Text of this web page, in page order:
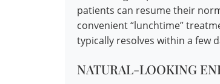
patients can resume their
convenient “lunchtime”
typically resolves within a few
NATURAL-LOOKING